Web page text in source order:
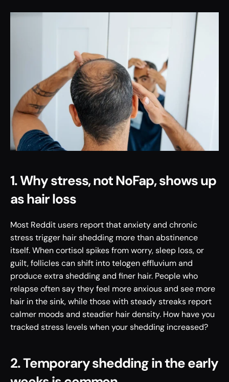
1. Why stress, not NoFap, shows up
as hair loss
Most Reddit users report that anxiety and chronic
stress trigger hair shedding more than abstinence
itself. When cortisol spikes from worry, sleep loss, or
guilt, follicles can shift into telogen effluvium and
produce extra shedding and finer hair. People who
relapse often say they feel more anxious and see more
hair in the sink, while those with steady streaks report
calmer moods and steadier hair density. How have you
tracked stress levels when your shedding increased?
2. Temporary shedding in the early